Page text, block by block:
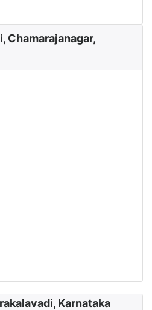
Chamarajanagar,
Karnataka